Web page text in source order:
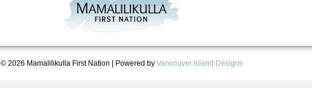
© 2026 Mamalilikulla First Nation | Powered by Vancouver Island Designs